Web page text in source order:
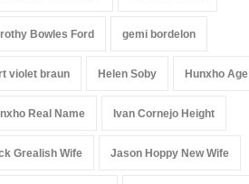
Bowles Ford gemi bordelon
violet braun Helen Soby Hunxho Age
Real Name Ivan Cornejo Height
Grealish Wife Jason Hoppy New Wife